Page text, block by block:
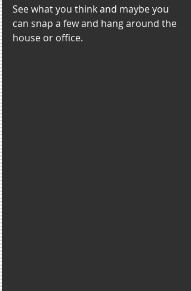
See what you think and maybe you
can snap a few and hang around the
house or office.